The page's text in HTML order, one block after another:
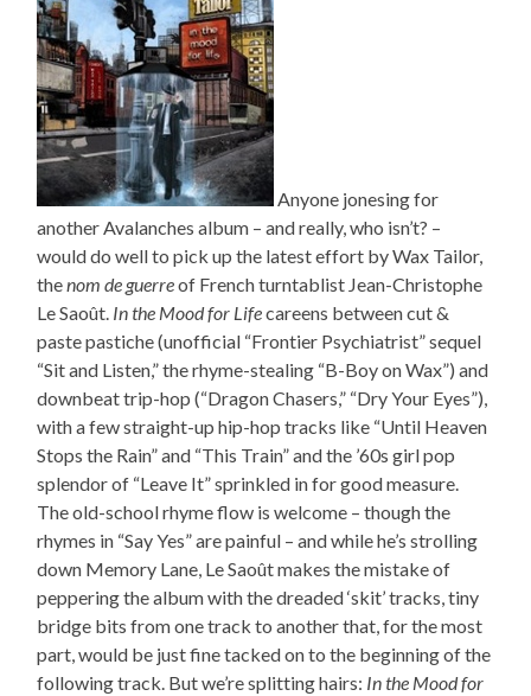
Anyone jonesing for
another Avalanches album – and really, who isn’t? –
would do well to pick up the latest effort by Wax Tailor,
thenom de guerreof French turntablist Jean-Christophe
Le Saoût. In the Mood for Lifecareens between cut &
paste pastiche (unofficial “Frontier Psychiatrist” sequel
“Sit and Listen,” the rhyme-stealing “B-Boy on Wax”) and
downbeat trip-hop (“Dragon Chasers,” “Dry Your Eyes”),
with a few straight-up hip-hop tracks like “Until Heaven
Stops the Rain” and “This Train” and the ’60s girl pop
splendor of “Leave It” sprinkled in for good measure.
The old-school rhyme flow is welcome – though the
rhymes in “Say Yes” are painful – and while he’s strolling
down Memory Lane, Le Saoût makes the mistake of
peppering the album with the dreaded ‘skit’ tracks, tiny
bridge bits from one track to another that, for the most
part, would be just fine tacked on to the beginning of the
following track. But we’re splitting hairs: In the Mood for